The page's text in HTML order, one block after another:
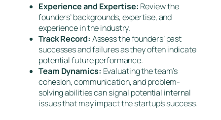
Experience and Expertise: Review the
founders’ backgrounds, expertise, and
experience in the industry.
Track Record: Assess the founders’ past
successes and failures as they often indicate
potential future performance.
Team Dynamics: Evaluating the team’s
cohesion, communication, and problem-
solving abilities can signal potential internal
issues that may impact the startup’s success.